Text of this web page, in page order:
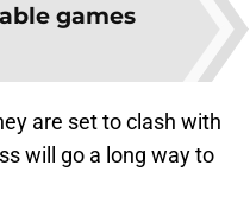
games
are set to clash with
will go a long way to